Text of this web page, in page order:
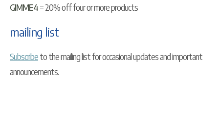
GIMME4= 20% off four or more products
mailing list
Subscribeto the mailing list for occasional updates and important
announcements.